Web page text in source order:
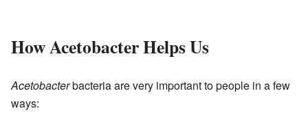
How Acetobacter Helps Us
Acetobacterbacteria are very important to people in a few
ways: